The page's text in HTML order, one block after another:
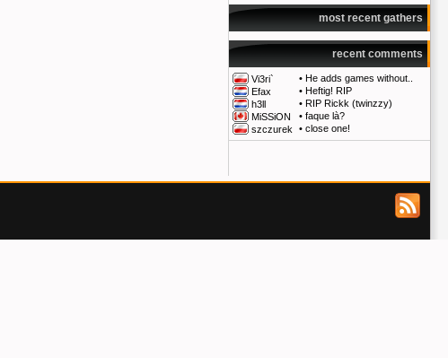
most recent gathers
recent comments
Vi3ri` • He adds games without..
Efax
• Heftig! RIP
h3ll
• RIP Rickk (twinzzy)
MiSSiON
• faque là?
szczurek
• close one!